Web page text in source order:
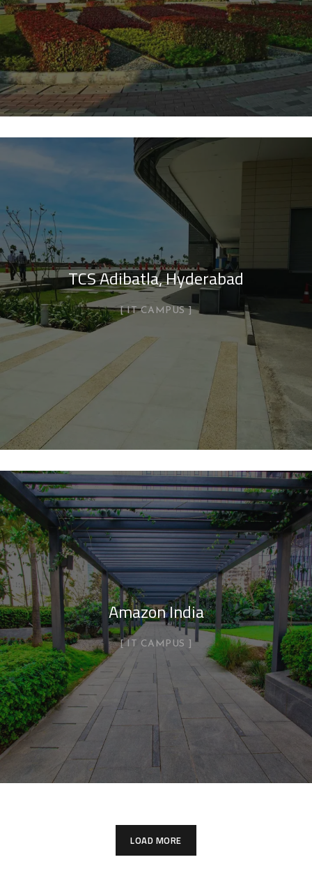
TCS Adibatla, Hyderabad
IT CAMPUS
Amazon India
IT CAMPUS
LOAD MORE